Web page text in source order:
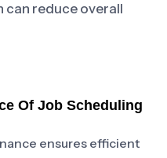
reduce overall
Of Job Scheduling
ensures efficient